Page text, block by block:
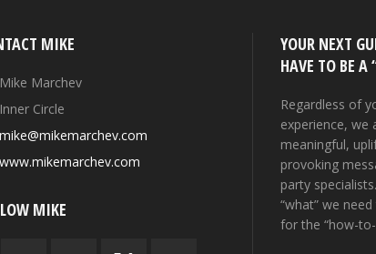
MIKE
Mike Marchev
Inner Circle
mike@mikemarchev.com
www.mikemarchev.com
MIKE
YOUR NEXT
HAVE TO BE A
Regardless of
experience, we
meaningful,
provoking
party
“what” we
for the “how-